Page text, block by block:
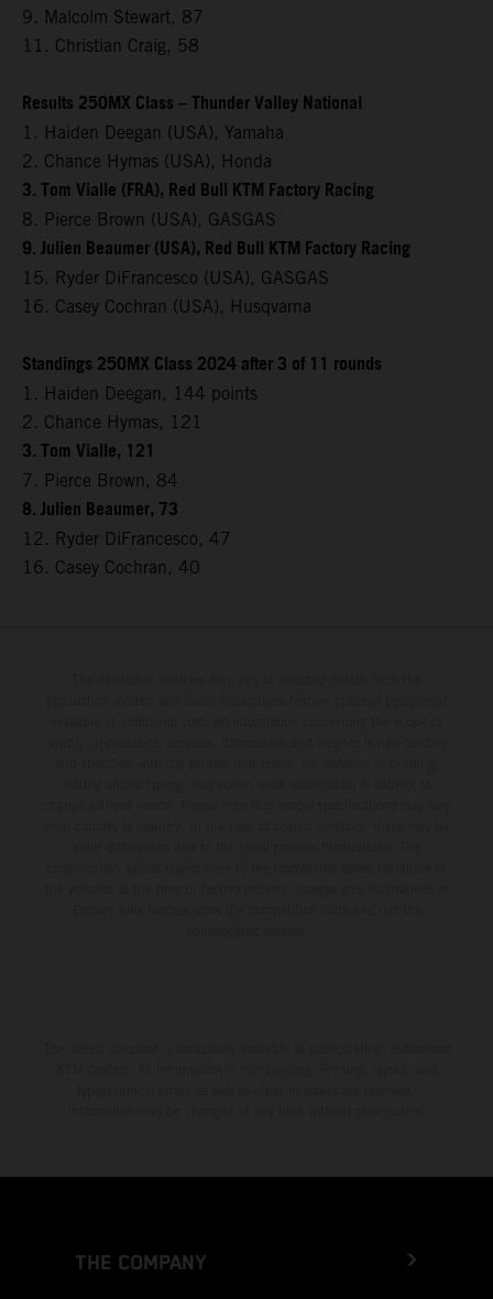
9. Malcolm Stewart, 87
11. Christian Craig, 58
Results 250MX Class – Thunder Valley National
1. Haiden Deegan (USA), Yamaha
2. Chance Hymas (USA), Honda
3. Tom Vialle (FRA), Red Bull KTM Factory Racing
8. Pierce Brown (USA), GASGAS
9. Julien Beaumer (USA), Red Bull KTM Factory Racing
15. Ryder DiFrancesco (USA), GASGAS
16. Casey Cochran (USA), Husqvarna
Standings 250MX Class 2024 after 3 of 11 rounds
1. Haiden Deegan, 144 points
2. Chance Hymas, 121
3. Tom Vialle, 121
7. Pierce Brown, 84
8. Julien Beaumer, 73
12. Ryder DiFrancesco, 47
16. Casey Cochran, 40
THE COMPANY